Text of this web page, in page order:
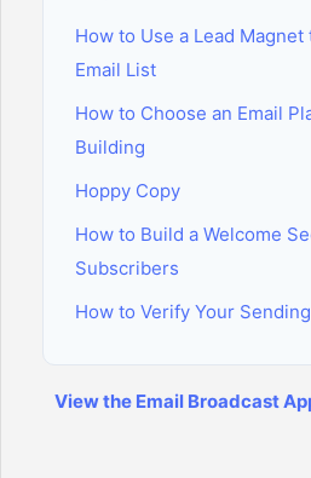
How to Use a Lead
Email List
How to Choose an Email
Building
Hoppy Copy
How to Build a Welcome
Subscribers
How to Verify Your
View the Email Broadcast